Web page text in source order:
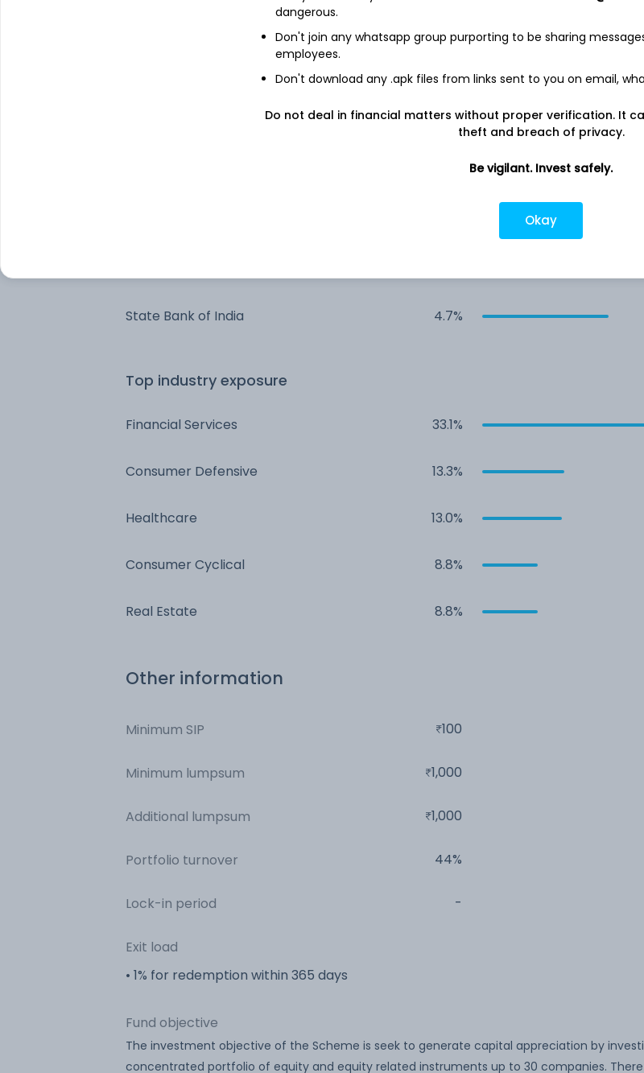
Triparty Repo Trp_010726 6.1%
Cholamandalam Financial Holdings
5.8%
5.6%
State Bank of India 4.7%
Top industry exposure
Financial Services 33.1%
Consumer Defensive 13.3%
Healthcare 13.0%
Consumer Cyclical 8.8%
Real Estate 8.8%
Other information
Minimum SIP 100
Minimum lumpsum 1,000
Additional lumpsum 1,000
Portfolio turnover 44%
Lock-in period -
Exit load
• 1% for redemption within 365 days
Fund objective
The investment objective of the Scheme is seek to generate capital appreciation by
concentrated portfolio of equity and equity related instruments up to 30 companies. There
dangerous.
Don't join any whatsapp group purporting to be sharing
employees.
Don't download any .apk files from links sent to you on email,
Do not deal in financial matters without proper verification. It
theft and breach of privacy.
Be vigilant. Invest safely.
Okay